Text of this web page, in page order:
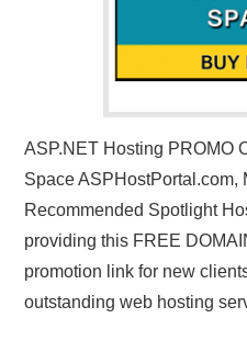
ASP.NET Hosting PROMO
Space ASPHostPortal.com,
Recommended Spotlight
providing this FREE
promotion link for new
outstanding web hosting